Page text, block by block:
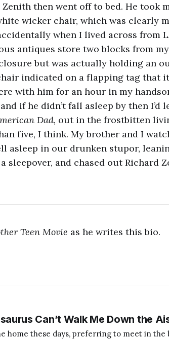
then went off to bed. He took
wicker chair, which was clearly
when I lived across from
antiques store two blocks from
but was actually holding an
indicated on a flapping tag that
with him for an hour in my
if he didn’t fall asleep by then I’d
Dad, out in the frostbitten
five, I think. My brother and I
asleep in our drunken stupor,
sleepover, and chased out Richard
Teen Movie as he writes this bio.
Can’t Walk Me Down the
home these days, preferring to meet in